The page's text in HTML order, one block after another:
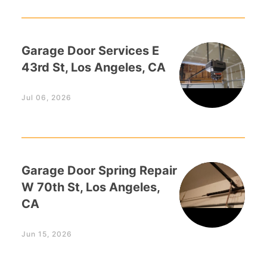
Garage Door Services E
43rd St, Los Angeles, CA
Jul 06, 2026
Garage Door Spring Repair
W 70th St, Los Angeles,
CA
Jun 15, 2026